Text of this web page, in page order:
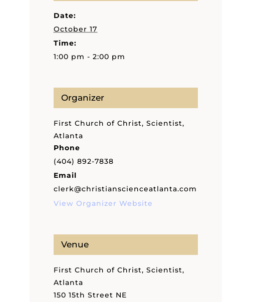
Date:
October 17
Time:
1:00 pm - 2:00 pm
Organizer
First Church of Christ, Scientist,
Atlanta
Phone
(404) 892-7838
Email
clerk@christianscienceatlanta.com
View Organizer Website
Venue
First Church of Christ, Scientist,
Atlanta
150 15th Street NE